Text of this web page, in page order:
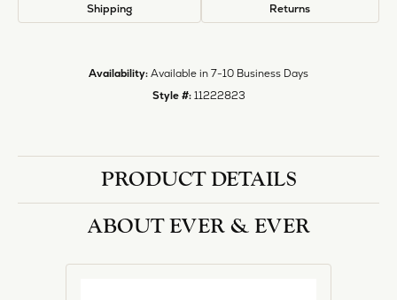
Shipping Returns
Availability: Available in 7-10 Business Days
Style #: 11222823
PRODUCT DETAILS
ABOUT EVER & EVER